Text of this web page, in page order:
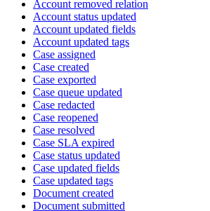
Account removed relation
Account status updated
Account updated fields
Account updated tags
Case assigned
Case created
Case exported
Case queue updated
Case redacted
Case reopened
Case resolved
Case SLA expired
Case status updated
Case updated fields
Case updated tags
Document created
Document submitted